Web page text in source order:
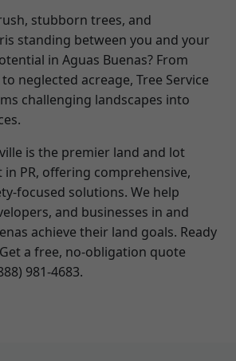
stubborn trees, and
standing between you and your
in Aguas Buenas? From
neglected acreage, Tree Service
challenging landscapes into
is the premier land and lot
in PR, offering comprehensive,
focused solutions. We help
and businesses in and
achieve their land goals. Ready
a free, no-obligation quote
981-4683.